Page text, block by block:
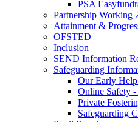
PSA
Partnership Working
Attainment &
OFSTED
Inclusion
SEND Information
Safeguarding
Our Early
Online Safety
Private
Safeguarding